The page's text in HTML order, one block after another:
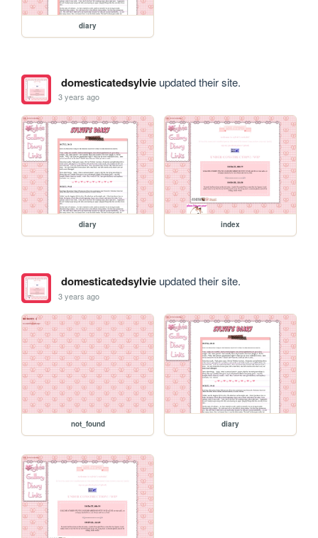
diary
domesticatedsylvieupdated their site.
3 years ago
diary index
domesticatedsylvieupdated their site.
3 years ago
not_found diary